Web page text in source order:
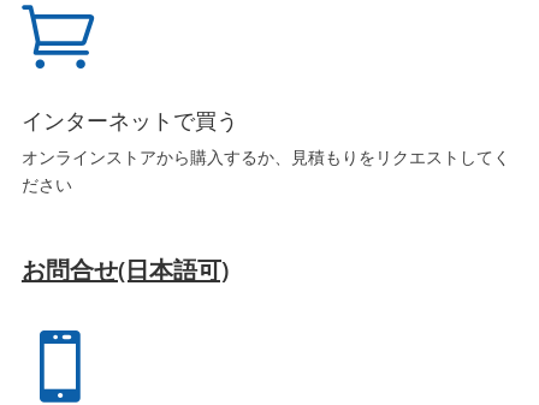

インターネットで買う
オンラインストアから購入するか、見積もりをリクエストしてく
ださい
お問合せ(日本語可)
